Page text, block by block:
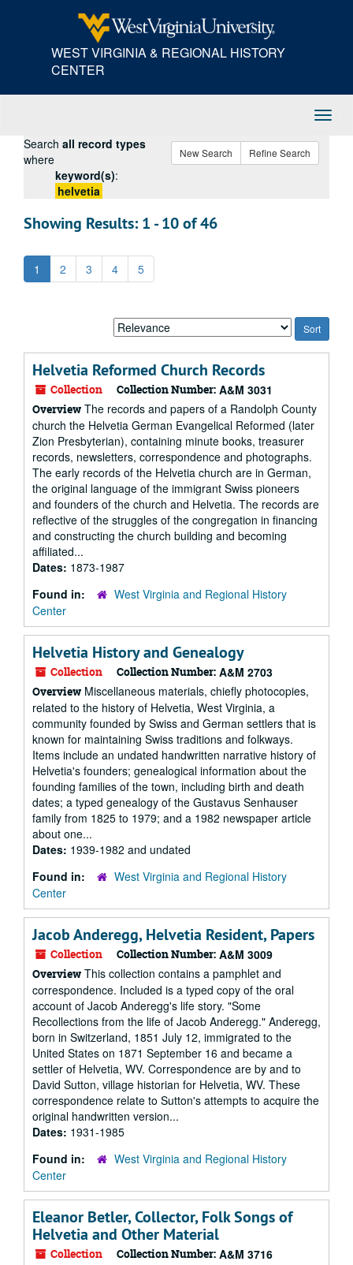
WEST VIRGINIA & REGIONAL HISTORY
CENTER
New Search Refine Search
Search all record types
where
keyword(s):
helvetia
Showing Results: 1 - 10 of 46
1 2 3 4 5
Sort
by:
Helvetia Reformed Church Records
Collection Collection Number: A&M 3031
Overview The records and papers of a Randolph County
church the Helvetia German Evangelical Reformed (later
Zion Presbyterian), containing minute books, treasurer
records, newsletters, correspondence and photographs.
The early records of the Helvetia church are in German,
the original language of the immigrant Swiss pioneers
and founders of the church and Helvetia. The records are
reflective of the struggles of the congregation in financing
and constructing the church building and becoming
affiliated...
Dates: 1873-1987
Found in:
West Virginia and Regional History
Center
Helvetia History and Genealogy
Collection Collection Number: A&M 2703
Overview Miscellaneous materials, chiefly photocopies,
related to the history of Helvetia, West Virginia, a
community founded by Swiss and German settlers that is
known for maintaining Swiss traditions and folkways.
Items include an undated handwritten narrative history of
Helvetia's founders; genealogical information about the
founding families of the town, including birth and death
dates; a typed genealogy of the Gustavus Senhauser
family from 1825 to 1979; and a 1982 newspaper article
about one...
Dates: 1939-1982 and undated
Found in:
West Virginia and Regional History
Center
Jacob Anderegg, Helvetia Resident, Papers
Collection Collection Number: A&M 3009
Overview This collection contains a pamphlet and
correspondence. Included is a typed copy of the oral
account of Jacob Anderegg's life story. "Some
Recollections from the life of Jacob Anderegg." Anderegg,
born in Switzerland, 1851 July 12, immigrated to the
United States on 1871 September 16 and became a
settler of Helvetia, WV. Correspondence are by and to
David Sutton, village historian for Helvetia, WV. These
correspondence relate to Sutton's attempts to acquire the
original handwritten version...
Dates: 1931-1985
Found in:
West Virginia and Regional History
Center
Eleanor Betler, Collector, Folk Songs of
Helvetia and Other Material
Collection Collection Number: A&M 3716